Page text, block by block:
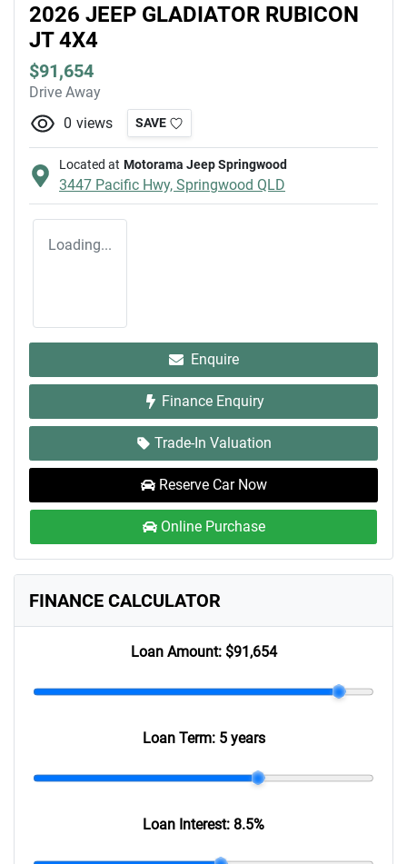
2026 JEEP GLADIATOR RUBICON
JT 4X4
$91,654
Drive Away
0 views SAVE
Located at Motorama Jeep Springwood
3447 Pacific Hwy, Springwood QLD
Loading...
Enquire
Finance Enquiry
Trade-In Valuation
Reserve Car Now
Online Purchase
FINANCE CALCULATOR
Loan Amount: $91,654
Loan Term: 5 years
Loan Interest: 8.5%